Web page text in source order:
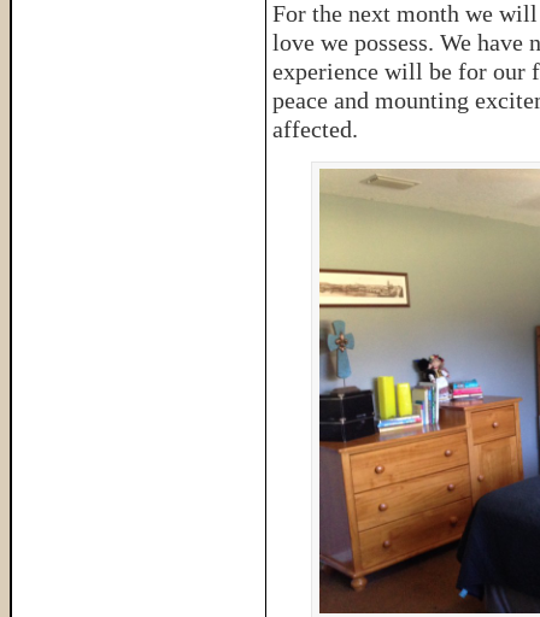
For the next month we
love we possess. We
experience will be for our
peace and mounting
affected.